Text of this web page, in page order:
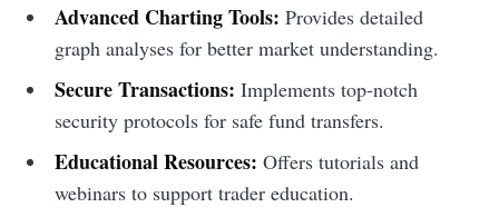
Advanced Charting Tools: Provides detailed
graph analyses for better market understanding.
Secure Transactions: Implements top-notch
security protocols for safe fund transfers.
Educational Resources: Offers tutorials and
webinars to support trader education.